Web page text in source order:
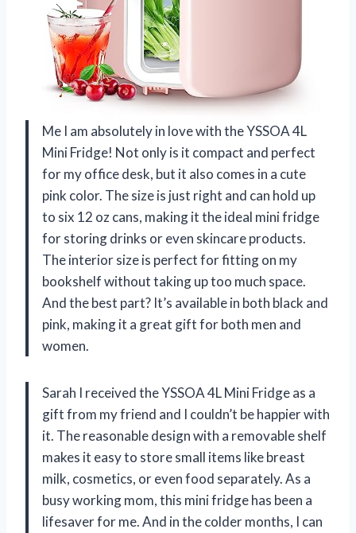
Me I am absolutely in love with the YSSOA 4L
Mini Fridge! Not only is it compact and perfect
for my office desk, but it also comes in a cute
pink color. The size is just right and can hold up
to six 12 oz cans, making it the ideal mini fridge
for storing drinks or even skincare products.
The interior size is perfect for fitting on my
bookshelf without taking up too much space.
And the best part? It’s available in both black and
pink, making it a great gift for both men and
women.
Sarah I received the YSSOA 4L Mini Fridge as a
gift from my friend and I couldn’t be happier with
it. The reasonable design with a removable shelf
makes it easy to store small items like breast
milk, cosmetics, or even food separately. As a
busy working mom, this mini fridge has been a
lifesaver for me. And in the colder months, I can